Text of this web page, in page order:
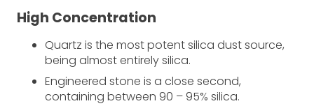
High Concentration
Quartz is the most potent silica dust source,
being almost entirely silica.
Engineered stone is a close second,
containing between 90 – 95% silica.